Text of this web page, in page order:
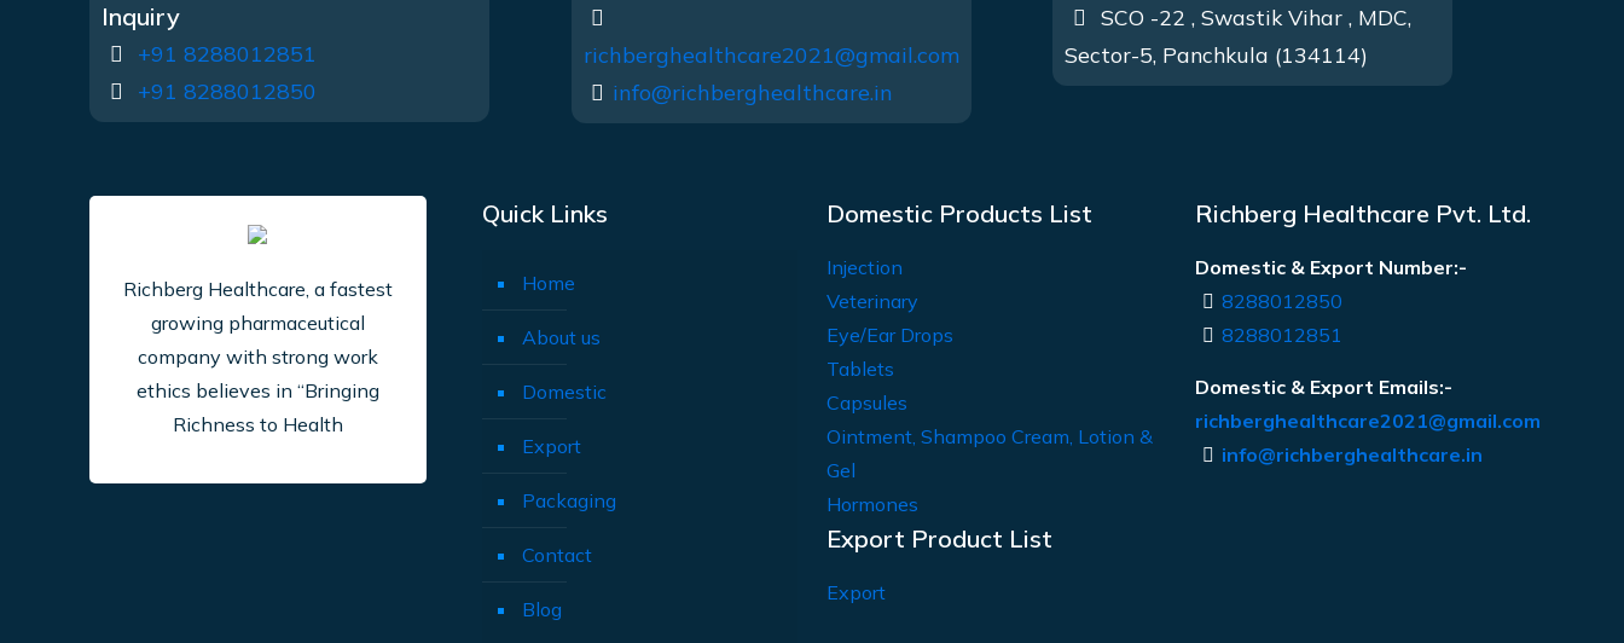
Inquiry
+91 8288012851
+91 8288012850
richberghealthcare2021@gmail.com
info@richberghealthcare.in
SCO -22 , Swastik Vihar , MDC,
Sector-5, Panchkula (134114)
Richberg Healthcare, a fastest
growing pharmaceutical
company with strong work
ethics believes in “Bringing
Richness to Health
Quick Links
Home
About us
Domestic
Export
Packaging
Contact
Blog
Domestic Products List
Injection
Veterinary
Eye/Ear Drops
Tablets
Capsules
Ointment, Shampoo Cream, Lotion &
Gel
Hormones
Export Product List
Export
Richberg Healthcare Pvt. Ltd.
Domestic & Export Number:-
8288012850
8288012851
Domestic & Export Emails:-
richberghealthcare2021@gmail.com
info@richberghealthcare.in